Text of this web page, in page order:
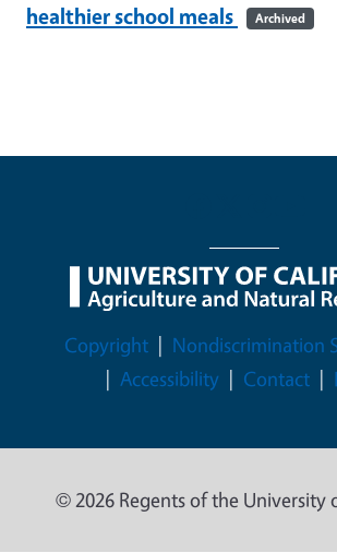
healthier school meals
Archived
Legal Menu
Copyright
Nondiscrimination
Accessibility
Contact
© 2026 Regents of the University